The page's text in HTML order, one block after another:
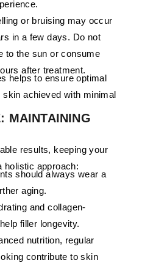
or bruising may occur
in a few days. Do not
to the sun or consume
after treatment.
helps to ensure optimal
achieved with minimal
MAINTAINING
results, keeping your
holistic approach:
should always wear a
aging.
and collagen-
filler longevity.
nutrition, regular
contribute to skin